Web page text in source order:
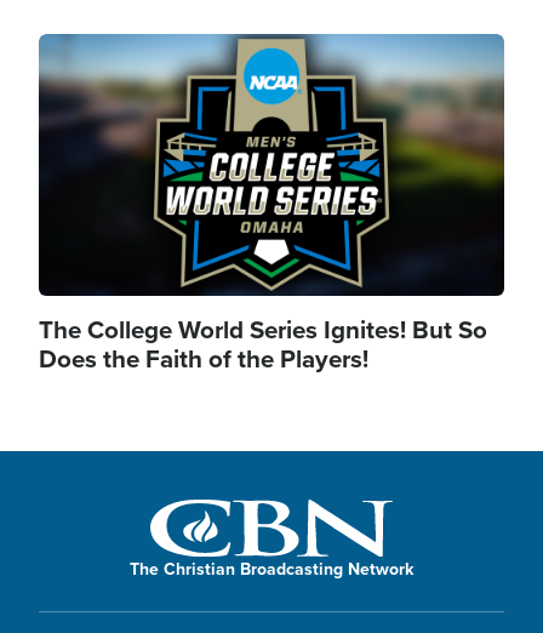
Image
The College World Series Ignites! But So
Does the Faith of the Players!
The Christian Broadcasting Network